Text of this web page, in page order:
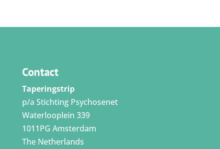
Contact
Taperingstrip
p/a Stichting Psychosenet
Waterlooplein 339
1011PG Amsterdam
The Netherlands